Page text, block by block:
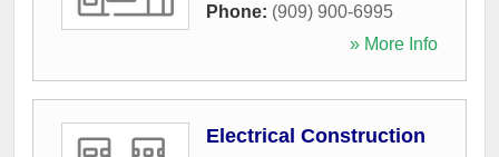
Phone: (909) 900-6995
» More Info
Electrical Construction